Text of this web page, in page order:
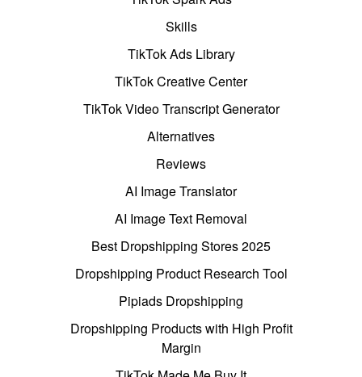
Skills
TikTok Ads Library
TikTok Creative Center
TikTok Video Transcript Generator
Alternatives
Reviews
AI Image Translator
AI Image Text Removal
Best Dropshipping Stores 2025
Dropshipping Product Research Tool
Pipiads Dropshipping
Dropshipping Products with High Profit
Margin